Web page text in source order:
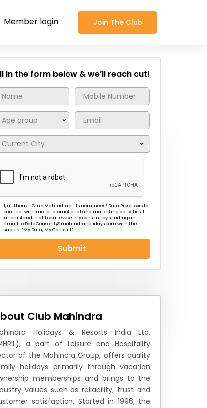
Member login Join The Club
in the form below & we’ll reach out!
I, authorize Club Mahindra or its nominees/ Data Processors to
connect with me for promotional and marketing activities. I
understand that I can revoke my consent by sending an
email to DataConsent@mahindraholidays.com with the
subject "My Data, My Consent''.
Submit
Club Mahindra
Holidays & Resorts India Ltd.
a part of Leisure and Hospitality
of the Mahindra Group, offers quality
holidays primarily through vacation
memberships and brings to the
values such as reliability, trust and
satisfaction. Started in 1996, the